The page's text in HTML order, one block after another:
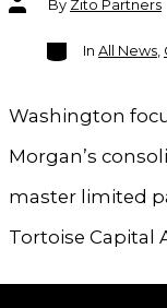
authorBy Zito Partners
Categories
In All News,
Washington
Morgan’s
master limited
Tortoise Capital